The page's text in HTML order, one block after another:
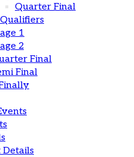
Quarter Final
1
2
Final
Final